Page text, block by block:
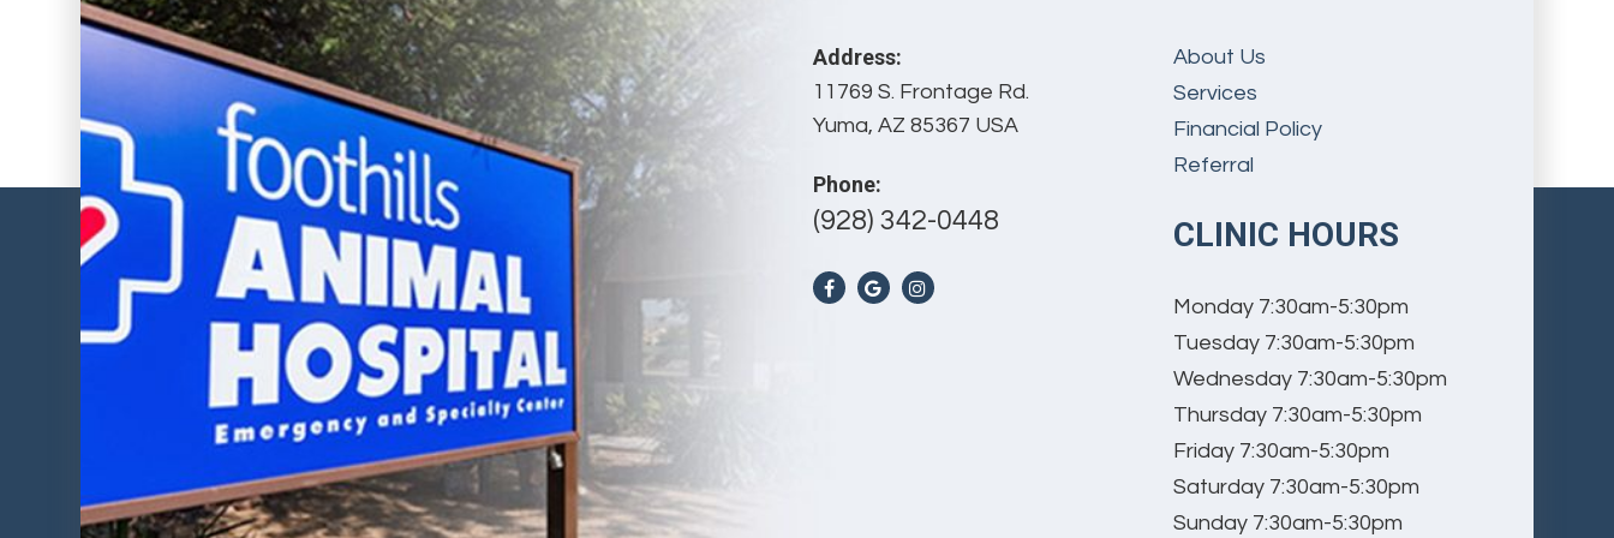
Address:
11769 S. Frontage Rd.
Yuma, AZ 85367 USA
Phone:
(928) 342-0448
About Us
Services
Financial Policy
Referral
CLINIC HOURS
Monday 7:30am-5:30pm
Tuesday 7:30am-5:30pm
Wednesday 7:30am-5:30pm
Thursday 7:30am-5:30pm
Friday 7:30am-5:30pm
Saturday 7:30am-5:30pm
Sunday 7:30am-5:30pm